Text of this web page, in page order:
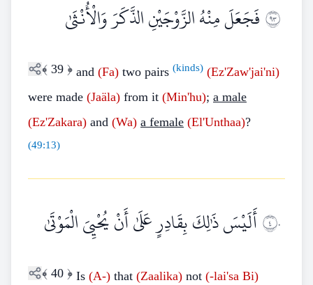
٣٩فَجَعَلَ مِنْهُ الزَّوْجَيْنِ الذَّكَرَ وَالْأُنْثَىٰ
﴾ 39 ﴿ and (Fa) two pairs (kinds) (Ez'Zaw'jai'ni)
were made (Jaäla) from it (Min'hu); a male
(Ez'Zakara) and (Wa) a female (El'Unthaa)?
(49:13)
٤٠أَلَيْسَ ذَٰلِكَ بِقَادِرٍ عَلَىٰ أَنْ يُحْيِيَ الْمَوْتَىٰ
﴾ 40 ﴿ Is (A-) that (Zaalika) not (-lai'sa Bi)